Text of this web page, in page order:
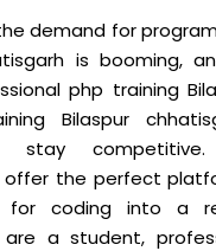
demand for
is booming,
php training
Bilaspur
stay
offer the perfect
for coding into a
a student,